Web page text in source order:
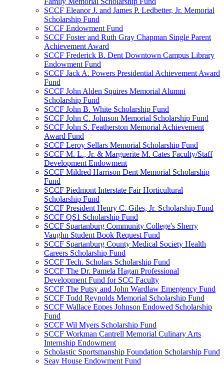
SCCF Eleanor J. and James P. Ledbetter, Jr. Memorial
Scholarship Fund
SCCF Endowment Fund
SCCF Foster and Ruth Gray Chapman Single Parent
Achievement Award
SCCF Frederick B. Dent Downtown Campus Library
Endowment Fund
SCCF Jack A. Powers Presidential Achievement Award
Fund
SCCF John Alden Squires Memorial Alumni
Scholarship Fund
SCCF John B. White Scholarship Fund
SCCF John C. Johnson Memorial Scholarship Fund
SCCF John S. Featherston Memorial Achievement
Award Fund
SCCF Leroy Sellars Memorial Scholarship Fund
SCCF M. L., Jr. & Marguerite M. Cates Faculty/Staff
Development Endowment
SCCF Mildred Harrison Dent Memorial Scholarship
Fund
SCCF Piedmont Interstate Fair Horticultural
Scholarship Fund
SCCF President Henry C. Giles, Jr. Scholarship Fund
SCCF QS1 Scholarship Fund
SCCF Spartanburg Community College's Sherry
Vaughn Student Book Request Fund
SCCF Spartanburg County Medical Society Health
Careers Scholarship Fund
SCCF Tech. Scholars Scholarship Fund
SCCF The Dr. Pamela Hagan Professional
Development Fund for SCC Faculty
SCCF The Putsy and John Wardlaw Emergency Fund
SCCF Todd Reynolds Memorial Scholarship Fund
SCCF Wallace Eppes Johnson Endowed Scholarship
Fund
SCCF Wil Myers Scholarship Fund
SCCF Workman Cantrell Memorial Culinary Arts
Internship Endowment
Scholastic Sportsmanship Foundation Scholarship Fund
Seay House Endowment Fund